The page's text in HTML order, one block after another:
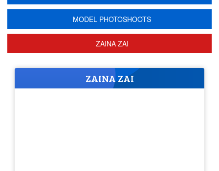
MODEL PHOTOSHOOTS
ZAINA ZAI
ZAINA ZAI